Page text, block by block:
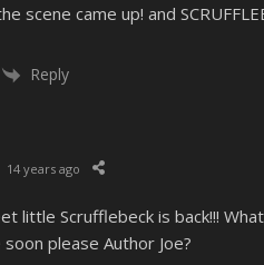
scene came up! and
Reply
14 years ago
little Scrufflebeck is back!!!
please Author Joe?